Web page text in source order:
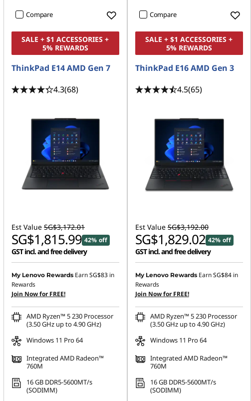
Compare
SALE + $1 ACCESSORIES +
5% REWARDS
ThinkPad E14 AMD Gen 7
4.3(68)
Est Value SG$3,172.01
SG$1,815.99 42% off
GST incl. and free delivery
My Lenovo Rewards EarnSG$83 in
Rewards
Join Now for FREE!
AMD Ryzen™ 5 230 Processor
(3.50 GHz up to 4.90 GHz)
Windows 11 Pro 64
Integrated AMD Radeon™
760M
16 GB DDR5-5600MT/s
(SODIMM)
Compare
SALE + $1 ACCESSORIES +
5% REWARDS
ThinkPad E16 AMD Gen 3
4.5(65)
Est Value SG$3,192.00
SG$1,829.02 42% off
GST incl. and free delivery
My Lenovo Rewards EarnSG$84in
Rewards
Join Now for FREE!
AMD Ryzen™ 5 230 Processor
(3.50 GHz up to 4.90 GHz)
Windows 11 Pro 64
Integrated AMD Radeon™
760M
16 GB DDR5-5600MT/s
(SODIMM)